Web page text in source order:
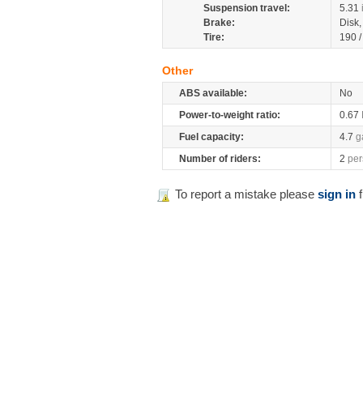
Suspension travel:
5.31
Brake:
Tire:
190
Other
ABS available:
No
Power-to-weight ratio:
0.67
Fuel capacity:
4.7
Number of riders:
2
To report a mistake please sign in